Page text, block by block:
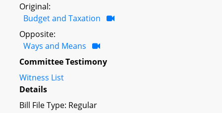
Original:
Budget and Taxation
Opposite:
Ways and Means
Committee Testimony
Witness List
Details
Bill File Type: Regular